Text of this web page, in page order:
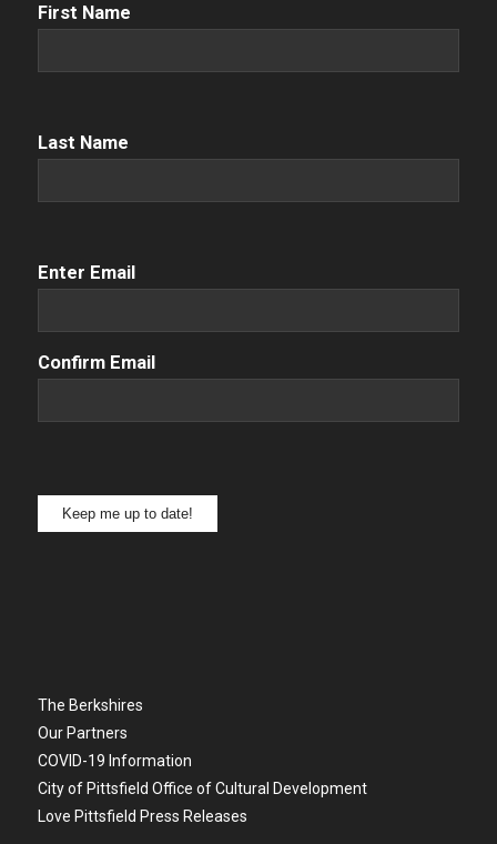
First
First Name
Name (Required)
Last Name
Email(Required)
Enter Email
Confirm Email
Keep me up to date!
The Berkshires
Our Partners
COVID-19 Information
City of Pittsfield Office of Cultural Development
Love Pittsfield Press Releases